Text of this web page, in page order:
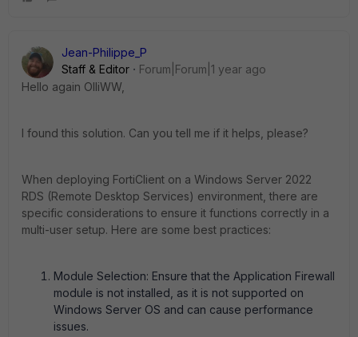
Jean-Philippe_P
Staff & Editor
Forum|Forum|1 year ago
Hello again OlliWW,
I found this solution. Can you tell me if it helps, please?
When deploying FortiClient on a Windows Server 2022
RDS (Remote Desktop Services) environment, there are
specific considerations to ensure it functions correctly in a
multi-user setup. Here are some best practices:
Module Selection: Ensure that the Application Firewall
module is not installed, as it is not supported on
Windows Server OS and can cause performance
issues.